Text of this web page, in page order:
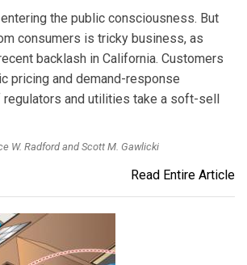
the public consciousness. But
consumers is tricky business, as
backlash in California. Customers
pricing and demand-response
and utilities take a soft-sell
W. Radford and Scott M. Gawlicki
Read Entire Article